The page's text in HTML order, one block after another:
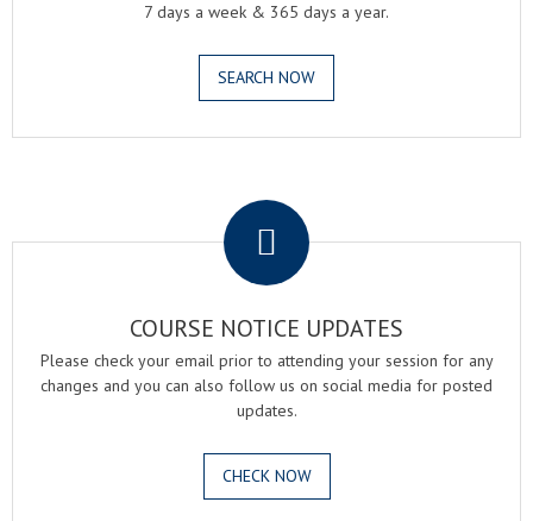
7 days a week & 365 days a year.
SEARCH NOW
COURSE NOTICE UPDATES
Please check your email prior to attending your session for any
changes and you can also follow us on social media for posted
updates.
CHECK NOW